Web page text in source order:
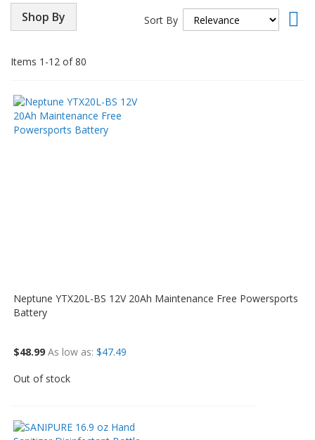
Items 1 -12 of80
Sort By
Neptune YTX20L-BS 12V 20Ah Maintenance Free Powersports
Battery
$48.99 As low as $47.49
Out of stock
Shop By